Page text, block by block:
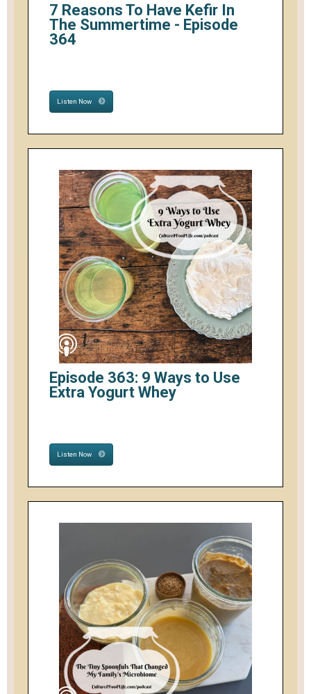
7 Reasons To Have Kefir In
The Summertime - Episode
364
Listen Now
Episode 363: 9 Ways to Use
Extra Yogurt Whey
Listen Now